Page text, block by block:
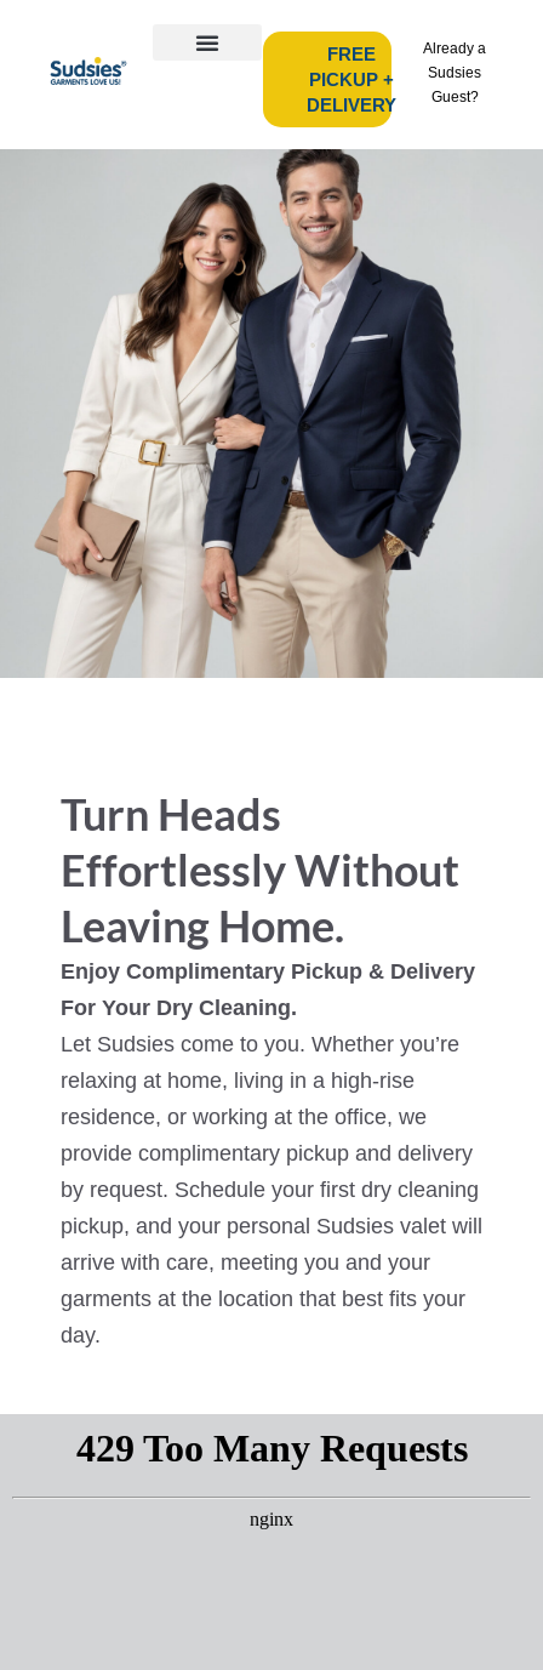
FREE
PICKUP +
DELIVERY
Already a
Sudsies
Guest?
Turn Heads
Effortlessly Without
Leaving Home.
Enjoy Complimentary Pickup & Delivery
For Your Dry Cleaning.
Let Sudsies come to you. Whether you’re
relaxing at home, living in a high-rise
residence, or working at the office, we
provide complimentary pickup and delivery
by request. Schedule your first dry cleaning
pickup, and your personal Sudsies valet will
arrive with care, meeting you and your
garments at the location that best fits your
day.